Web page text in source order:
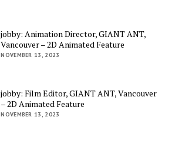
jobby: Animation Director, GIANT ANT,
Vancouver – 2D Animated Feature
NOVEMBER 13, 2023
jobby: Film Editor, GIANT ANT, Vancouver
– 2D Animated Feature
NOVEMBER 13, 2023